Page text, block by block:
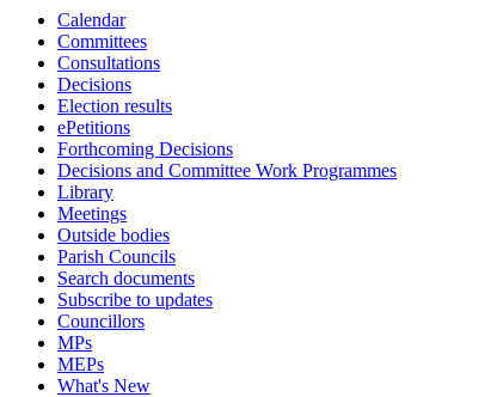
Calendar
Committees
Consultations
Decisions
Election results
ePetitions
Forthcoming Decisions
Decisions and Committee Work Programmes
Library
Meetings
Outside bodies
Parish Councils
Search documents
Subscribe to updates
Councillors
MPs
MEPs
What's New